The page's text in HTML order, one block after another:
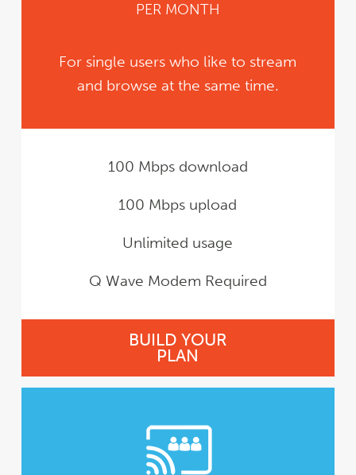
PER MONTH
For single users who like to stream
and browse at the same time.
100 Mbps download
100 Mbps upload
Unlimited usage
Q Wave Modem Required
BUILD YOUR
PLAN